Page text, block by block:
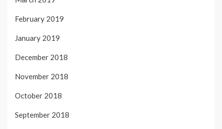
February 2019
January 2019
December 2018
November 2018
October 2018
September 2018